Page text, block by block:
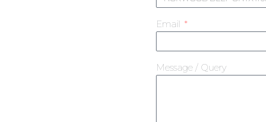
Email
Message / Query